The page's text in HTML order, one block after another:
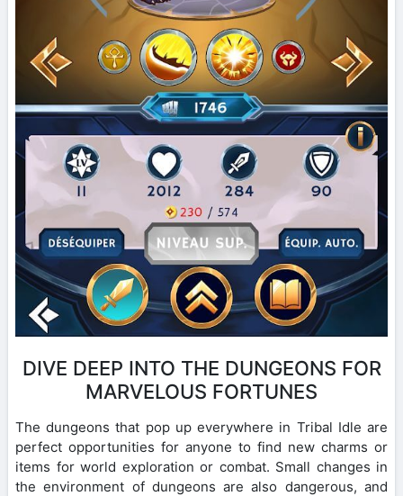
DIVE DEEP INTO THE DUNGEONS FOR
MARVELOUS FORTUNES
The dungeons that pop up everywhere in Tribal Idle are
perfect opportunities for anyone to find new charms or
items for world exploration or combat. Small changes in
the environment of dungeons are also dangerous, and